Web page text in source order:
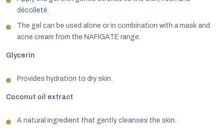
décolleté.
The gel can be used alone or in combination with a mask and
acne cream from the NAFIGATE range.
Glycerin
Provides hydration to dry skin.
Coconut oil extract
A natural ingredient that gently cleanses the skin.